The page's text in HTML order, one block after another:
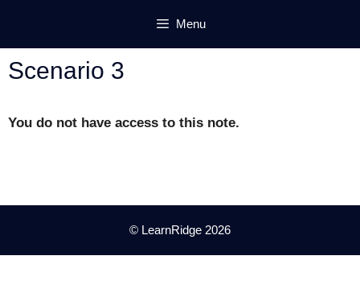
content
Menu
Scenario 3
You do not have access to this note.
© LearnRidge 2026